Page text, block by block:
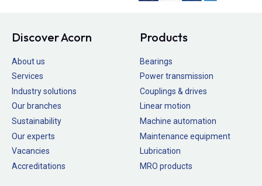
Discover Acorn
About us
Services
Industry solutions
Our branches
Sustainability
Our experts
Vacancies
Accreditations
Products
Bearings
Power transmission
Couplings & drives
Linear motion
Machine automation
Maintenance equipment
Lubrication
MRO products